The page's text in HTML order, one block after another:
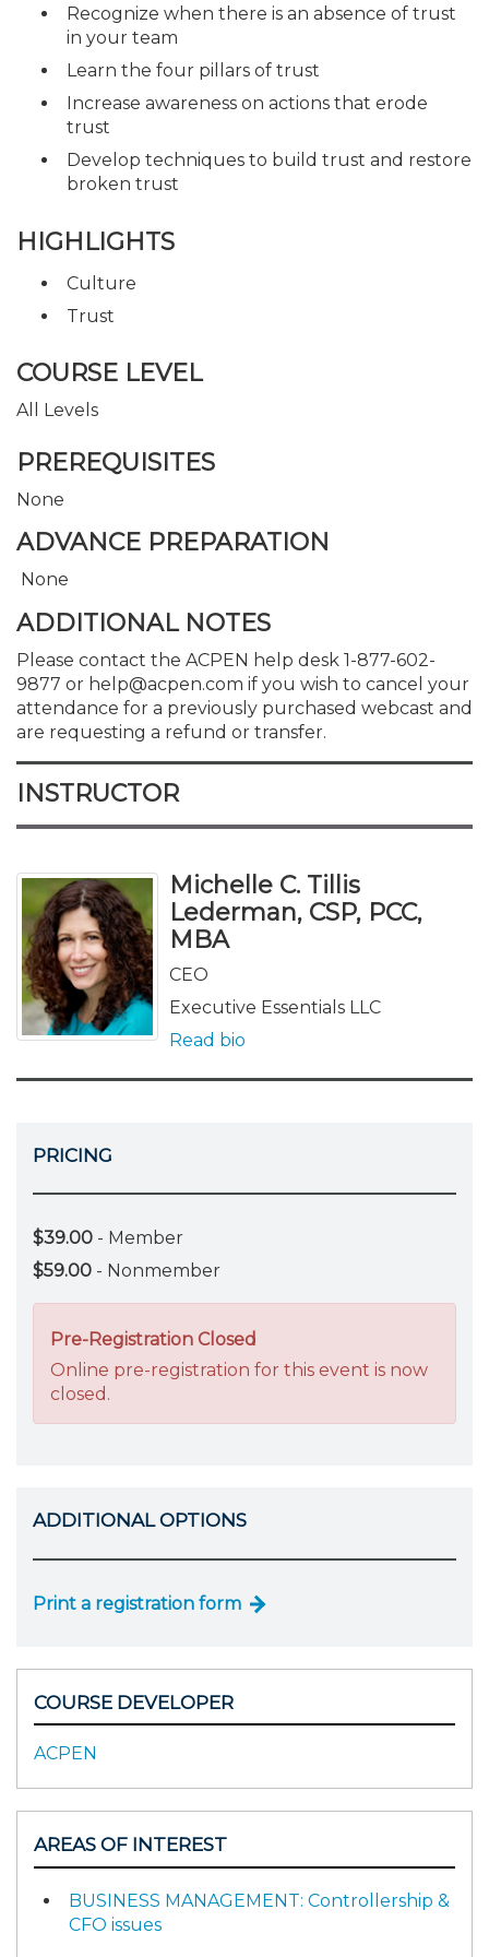
Recognize when there is an absence of trust
in your team
Learn the four pillars of trust
Increase awareness on actions that erode
trust
Develop techniques to build trust and restore
broken trust
HIGHLIGHTS
Culture
Trust
COURSE LEVEL
All Levels
PREREQUISITES
None
ADVANCE PREPARATION
None
ADDITIONAL NOTES
Please contact the ACPEN help desk 1-877-602-
9877 or help@acpen.com if you wish to cancel your
attendance for a previously purchased webcast and
are requesting a refund or transfer.
INSTRUCTOR
Michelle C. Tillis
Lederman, CSP, PCC,
MBA
CEO
Executive Essentials LLC
Read bio
PRICING
$39.00 - Member
$59.00 - Nonmember
Pre-Registration Closed
Online pre-registration for this event is now
closed.
ADDITIONAL OPTIONS
Print a registration form
COURSE DEVELOPER
ACPEN
AREAS OF INTEREST
BUSINESS MANAGEMENT: Controllership &
CFO issues